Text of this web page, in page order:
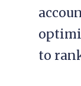
to